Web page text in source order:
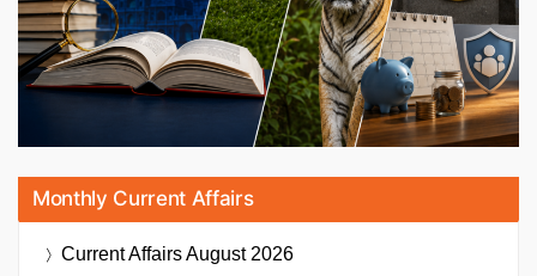
Monthly Current Affairs
Current AffairsAugust 2026